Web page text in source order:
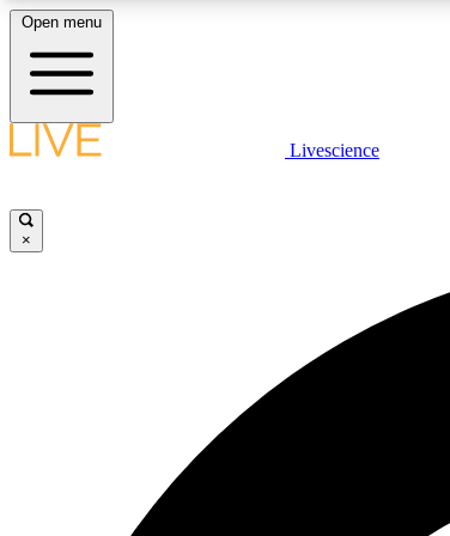
LIVE SCIENCE PLUS
Open menu
Livescience
×